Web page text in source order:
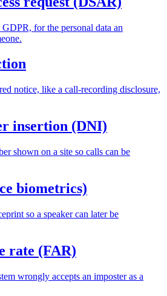
for the personal data an
notice, like a call-recording disclosure,
insertion (DNI)
shown on a site so calls can be
biometrics)
so a speaker can later be
rate (FAR)
wrongly accepts an imposter as a